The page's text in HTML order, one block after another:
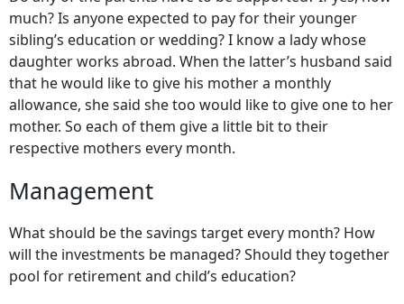
much? Is anyone expected to pay for their younger
sibling’s education or wedding? I know a lady whose
daughter works abroad. When the latter’s husband said
that he would like to give his mother a monthly
allowance, she said she too would like to give one to her
mother. So each of them give a little bit to their
respective mothers every month.
Management
What should be the savings target every month? How
will the investments be managed? Should they together
pool for retirement and child’s education?